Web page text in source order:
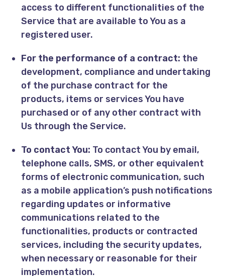
access to different functionalities of the
Service that are available to You as a
registered user.
For the performance of a contract: the
development, compliance and undertaking
of the purchase contract for the
products, items or services You have
purchased or of any other contract with
Us through the Service.
To contact You: To contact You by email,
telephone calls, SMS, or other equivalent
forms of electronic communication, such
as a mobile application’s push notifications
regarding updates or informative
communications related to the
functionalities, products or contracted
services, including the security updates,
when necessary or reasonable for their
implementation.